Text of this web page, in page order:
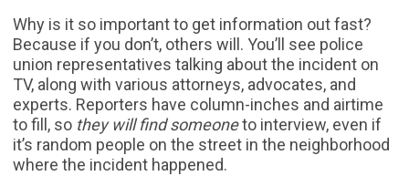
Why is it so important to get information out fast?
Because if you don’t, others will. You’ll see police
union representatives talking about the incident on
TV, along with various attorneys, advocates, and
experts. Reporters have column-inches and airtime
to fill, so they will find someoneto interview, even if
it’s random people on the street in the neighborhood
where the incident happened.